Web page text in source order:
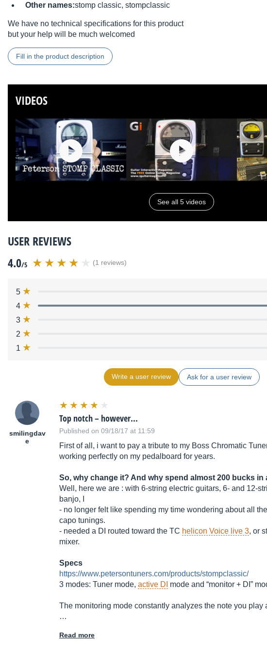
Other names:stomp classic, stompclassic
We have no technical specifications for this product
but your help will be much welcomed
Fill in the product description
VIDEOS
See all 5 videos
USER REVIEWS
4.0/5 (1 reviews)
5
4
3
2
1
Write a user review Ask for a user review
smilingdav
e
Top notch – however...
Published on 09/18/17 at 11:59
First of all, i want to pay a tribute to my Boss Chromatic
working perfectly on my pedalboard for years.
So, why change it? And why spend almost 200 bucks in
Well, here we are : with 6-string electric guitars, 6- and 12-
banjo, I
- no longer felt like spending my time wondering about all
capo tunings.
- needed a DI routed toward the TC helicon Voice live 3, or
mixer.
Specs
https://www.petersontuners.com/products/stompclassic/
3 modes: Tuner mode, active DI mode and “monitor + DI”
The monitoring mode constantly analyzes the note you play
…
Read more